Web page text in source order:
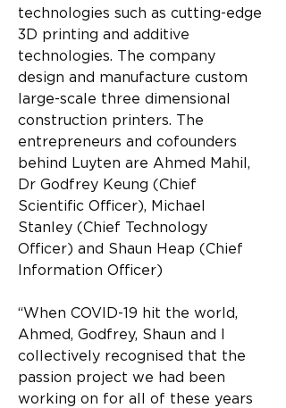
technologies such as cutting-edge
3D printing and additive
technologies. The company
design and manufacture custom
large-scale three dimensional
construction printers. The
entrepreneurs and cofounders
behind Luyten are Ahmed Mahil,
Dr Godfrey Keung (Chief
Scientific Officer), Michael
Stanley (Chief Technology
Officer) and Shaun Heap (Chief
Information Officer)
“When COVID-19 hit the world,
Ahmed, Godfrey, Shaun and I
collectively recognised that the
passion project we had been
working on for all of these years